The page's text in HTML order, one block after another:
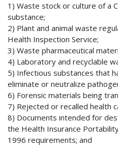
1) Waste stock or culture of a
substance;
2) Plant and animal waste
Health Inspection Service;
3) Waste pharmaceutical
4) Laboratory and recyclable
5) Infectious substances that
eliminate or neutralize
6) Forensic materials being
7) Rejected or recalled health
8) Documents intended for
the Health Insurance
1996 requirements; and